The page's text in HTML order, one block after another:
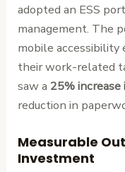
adopted an ESS
management. The
mobile accessibility
their work-related
saw a 25%
reduction in
Measurable
Investment